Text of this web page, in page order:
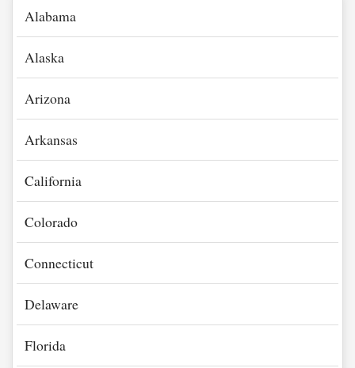
Alabama
Alaska
Arizona
Arkansas
California
Colorado
Connecticut
Delaware
Florida